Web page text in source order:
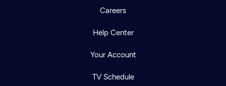
Careers
Help Center
Your Account
TV Schedule